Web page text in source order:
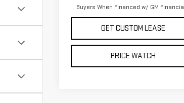
Buyers When Financed w/ GM
GET CUSTOM LEASE
PRICE WATCH